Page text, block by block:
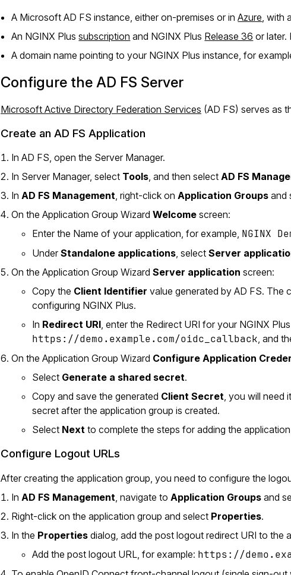
A Microsoft AD FS instance, either on-premises or inAzure, with
An NGINX Plussubscription and NGINX Plus Release 36 or later.
A domain name pointing to your NGINX Plus instance, for
Configure the AD FS Server
Microsoft Active Directory Federation Services (AD FS) serves as
Create an AD FS Application
In AD FS, open the Server Manager.
In Server Manager, select Tools, and then selectAD FS
InAD FS Management, right-click onApplication Groups and
On the Application Group WizardWelcome screen:
Enter the Name of your application, for example, NGINX
Under Standalone applications, select Server
On the Application Group WizardServer application screen:
Copy the Client Identifier value generated by AD FS. The
configuring NGINX Plus.
In Redirect URI, enter the Redirect URI for your NGINX
https://demo.example.com/oidc_callback, and
On the Application Group Wizard Configure Application
Select Generate a shared secret.
Copy and save the generated Client Secret, you will need
secret after the application group is created.
Select Nextto complete the steps for adding the
Configure Logout URLs
After creating the application group, you need to configure the
In AD FS Management , navigate to Application Groups and
Right-click on the application group and select Properties.
In the Properties dialog, add the post logout redirect URI to the
Add the post logout URL, for example: https://